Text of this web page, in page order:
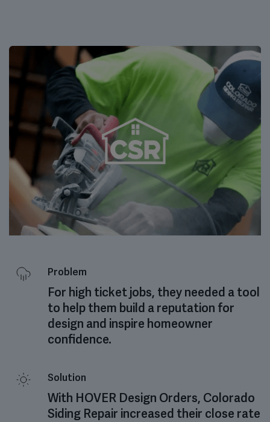
Problem
For high ticket jobs, they needed a tool
to help them build a reputation for
design and inspire homeowner
confidence.
Solution
With HOVER Design Orders, Colorado
Siding Repair increased their close rate